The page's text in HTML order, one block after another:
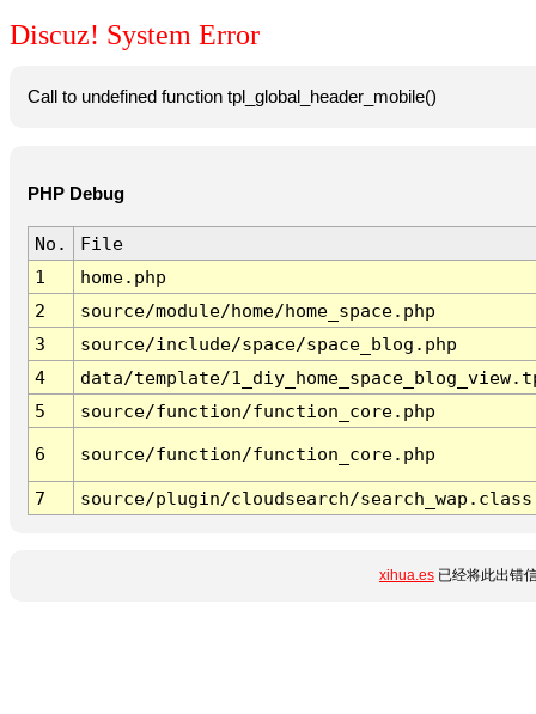
Discuz! System Error
Call to undefined function tpl_global_header_mobile()
PHP Debug
No.
File
1
home.php
2
source/module/home/home_space.php
3
source/include/space/space_blog.php
4
data/template/
5
source/function/function_core.php
6 source/function/function_core.php
7 source/plugin/cloudsearch/
xihua.es 已经将此出错